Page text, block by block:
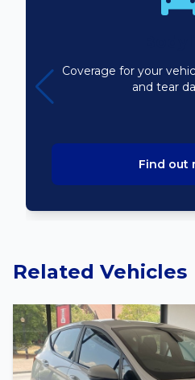
Coverage for your
and tear
Find out
Related Vehicles